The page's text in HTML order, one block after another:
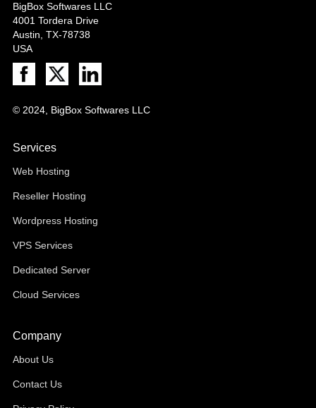
BigBox Softwares LLC
4001 Tordera Drive
Austin, TX-78738
USA
© 2024, BigBox Softwares LLC
Services
Web Hosting
Reseller Hosting
Wordpress Hosting
VPS Services
Dedicated Server
Cloud Services
Company
About Us
Contact Us